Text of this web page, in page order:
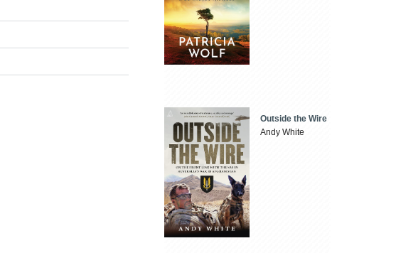
Outside the Wire
Andy White